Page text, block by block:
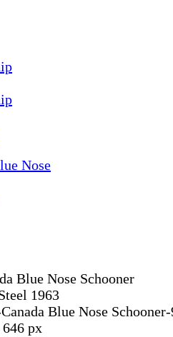
Blue Nose Schooner
1963
Blue Nose
px